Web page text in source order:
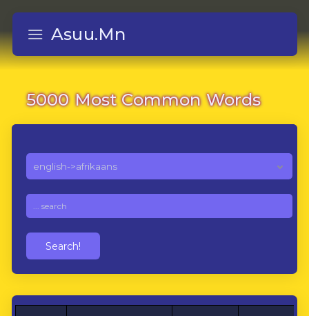
Asuu.Mn
5000 Most Common Words
Search!